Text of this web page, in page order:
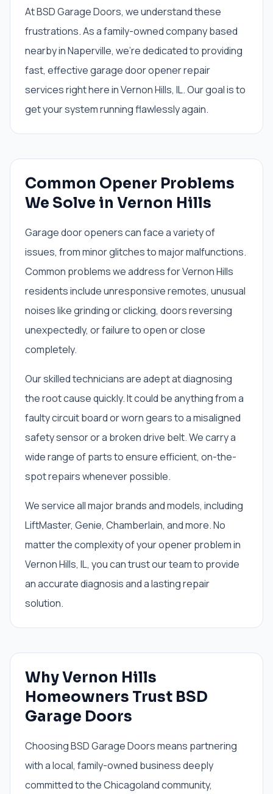
At BSD Garage Doors, we understand these
frustrations. As a family-owned company based
nearby in Naperville, we're dedicated to providing
fast, effective garage door opener repair
services right here in Vernon Hills, IL. Our goal is to
get your system running flawlessly again.
Common Opener Problems
We Solve in Vernon Hills
Garage door openers can face a variety of
issues, from minor glitches to major malfunctions.
Common problems we address for Vernon Hills
residents include unresponsive remotes, unusual
noises like grinding or clicking, doors reversing
unexpectedly, or failure to open or close
completely.
Our skilled technicians are adept at diagnosing
the root cause quickly. It could be anything from a
faulty circuit board or worn gears to a misaligned
safety sensor or a broken drive belt. We carry a
wide range of parts to ensure efficient, on-the-
spot repairs whenever possible.
We service all major brands and models, including
LiftMaster, Genie, Chamberlain, and more. No
matter the complexity of your opener problem in
Vernon Hills, IL, you can trust our team to provide
an accurate diagnosis and a lasting repair
solution.
Why Vernon Hills
Homeowners Trust BSD
Garage Doors
Choosing BSD Garage Doors means partnering
with a local, family-owned business deeply
committed to the Chicagoland community,